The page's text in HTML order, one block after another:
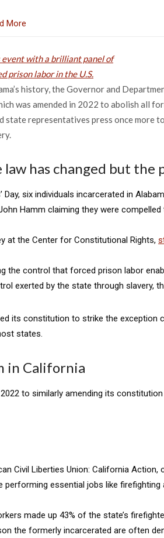
More
event with a brilliant panel of
prison labor in the U.S.
history, the Governor and
was amended in 2022 to abolish all
state representatives press once more
law has changed but the
Day, six individuals incarcerated in
Hamm claiming they were
at the Center for Constitutional Rights,
the control that forced prison labor
exerted by the state through slavery,
its constitution to strike the exception
states.
in California
to similarly amending its
Civil Liberties Union: California
essential jobs like firefighting
made up 43% of the state’s
the formerly incarcerated are often